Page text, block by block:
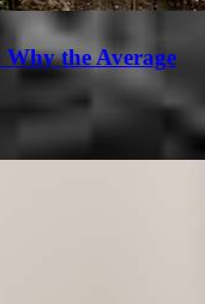
the Average